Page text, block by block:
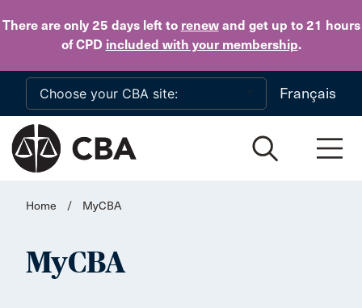
There are only 25 daysleft to renewand get up to 21 hours
of CPD included with your membership.
Skip to main content
Français
Home / MyCBA
MyCBA